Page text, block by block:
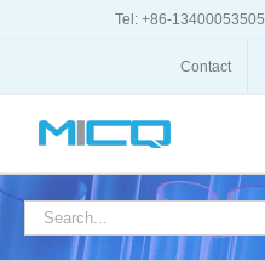
Tel: +86-13400053505
Contact
Search